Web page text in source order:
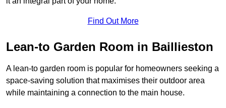
Find Out More
Lean-to Garden Room in Baillieston
A lean-to garden room is popular for homeowners seeking a
space-saving solution that maximises their outdoor area
while maintaining a connection to the main house.